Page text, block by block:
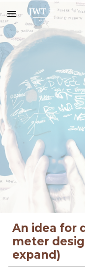
Skip to main content
An idea for
meter
expand)